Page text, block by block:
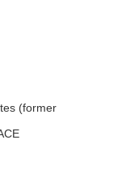
(former